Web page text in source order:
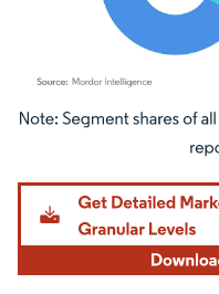
Image © Mordor Intelligence.